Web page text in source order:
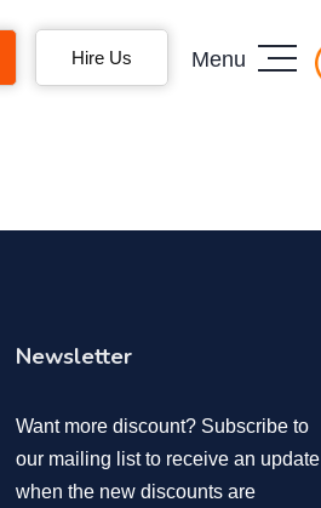
Hire Us Menu
Newsletter
Want more discount? Subscribe to
our mailing list to receive an update
when the new discounts are